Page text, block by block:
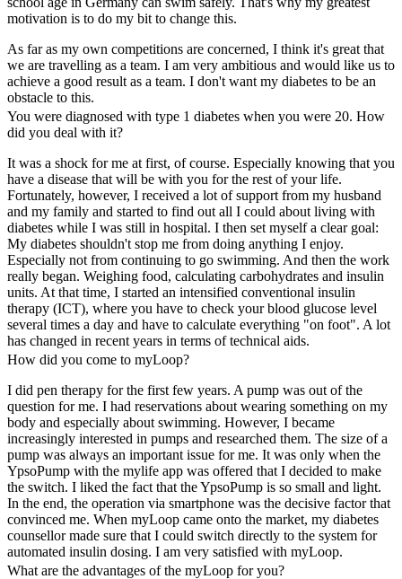
motivation is to do my bit to change this.
As far as my own competitions are concerned, I think it's great that
we are travelling as a team. I am very ambitious and would like us to
achieve a good result as a team. I don't want my diabetes to be an
obstacle to this.
You were diagnosed with type 1 diabetes when you were 20. How
did you deal with it?
It was a shock for me at first, of course. Especially knowing that you
have a disease that will be with you for the rest of your life.
Fortunately, however, I received a lot of support from my husband
and my family and started to find out all I could about living with
diabetes while I was still in hospital. I then set myself a clear goal:
My diabetes shouldn't stop me from doing anything I enjoy.
Especially not from continuing to go swimming. And then the work
really began. Weighing food, calculating carbohydrates and insulin
units. At that time, I started an intensified conventional insulin
therapy (ICT), where you have to check your blood glucose level
several times a day and have to calculate everything "on foot". A lot
has changed in recent years in terms of technical aids.
How did you come to myLoop?
I did pen therapy for the first few years. A pump was out of the
question for me. I had reservations about wearing something on my
body and especially about swimming. However, I became
increasingly interested in pumps and researched them. The size of a
pump was always an important issue for me. It was only when the
YpsoPump with the mylife app was offered that I decided to make
the switch. I liked the fact that the YpsoPump is so small and light.
In the end, the operation via smartphone was the decisive factor that
convinced me. When myLoop came onto the market, my diabetes
counsellor made sure that I could switch directly to the system for
automated insulin dosing. I am very satisfied with myLoop.
What are the advantages of the myLoop for you?